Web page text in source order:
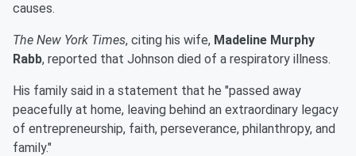
causes.
The New York Times, citing his wife, Madeline Murphy
Rabb, reported that Johnson died of a respiratory illness.
His family said in a statement that he "passed away
peacefully at home, leaving behind an extraordinary legacy
of entrepreneurship, faith, perseverance, philanthropy, and
family."